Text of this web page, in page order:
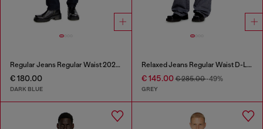
Regular Jeans Regular Waist 2023 D-Finitive
€ 180.00
DARK BLUE
Relaxed Jeans Regular Waist D-Livery
€ 145.00€ 285.00-49%
GREY